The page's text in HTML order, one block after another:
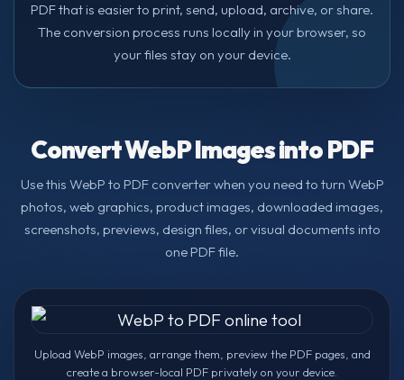
PDF that is easier to print, send, upload, archive, or share.
The conversion process runs locally in your browser, so
your files stay on your device.
Convert WebP Images into PDF
Use this WebP to PDF converter when you need to turn WebP
photos, web graphics, product images, downloaded images,
screenshots, previews, design files, or visual documents into
one PDF file.
Upload WebP images, arrange them, preview the PDF pages, and
create a browser-local PDF privately on your device.